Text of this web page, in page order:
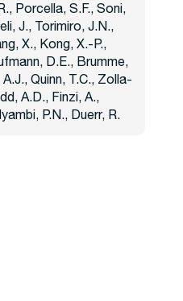
Porcella, S.F., Soni,
J., Torimiro, J.N.,
X., Kong, X.-P.,
D.E., Brumme,
Quinn, T.C., Zolla-
A.D., Finzi, A.,
P.N., Duerr, R.